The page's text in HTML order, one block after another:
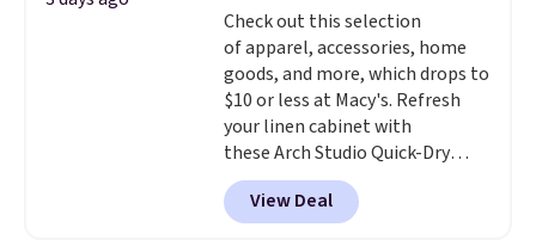
pull-out trundle adds a second
sleeping surface without taking
up extra floor space, which
makes it ideal for kids' rooms or
overnight guests.Some of the
most modern styles even have
built-in phone chargers and
lights.Please note that many of
Check out this selection
of apparel, accessories, home
goods, and more, which drops to
$10 or less at Macy's. Refresh
your linen cabinet with
these Arch Studio Quick-Dry
Striped Bath Towels, which fall
from $18 to $7.99 in all four
colors. This is typically the
View Deal